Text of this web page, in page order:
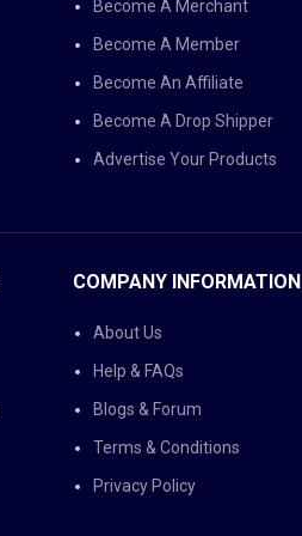
Become A Merchant
Become A Member
Become An Affiliate
Become A Drop Shipper
Advertise Your Products
COMPANY INFORMATION
About Us
Help & FAQs
Blogs & Forum
Terms & Conditions
Privacy Policy